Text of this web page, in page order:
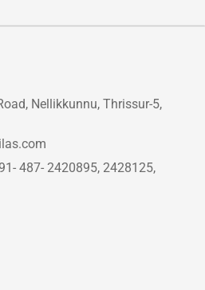
Nellikkunnu, Thrissur-5,
487- 2420895, 2428125,